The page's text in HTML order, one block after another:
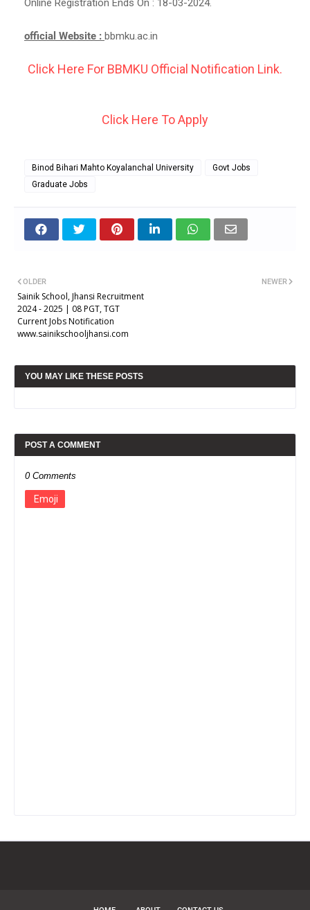
Online Registration Ends On : 18-03-2024.
official Website : bbmku.ac.in
Click Here For BBMKU Official Notification Link.
Click Here To Apply
Binod Bihari Mahto Koyalanchal University
Govt Jobs
Graduate Jobs
NEWER
OLDER
Sainik School, Jhansi Recruitment
2024 - 2025 | 08 PGT, TGT
Current Jobs Notification
www.sainikschooljhansi.com
YOU MAY LIKE THESE POSTS
POST A COMMENT
0 Comments
Emoji